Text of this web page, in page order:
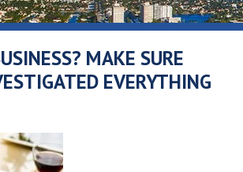
MAKE SURE
EVERYTHING